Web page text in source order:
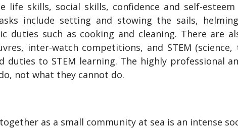
life skills, social skills, confidence and self-
include setting and stowing the sails,
duties such as cooking and cleaning. There are
inter-watch competitions, and STEM
duties to STEM learning. The highly professional
not what they cannot do.
as a small community at sea is an intense